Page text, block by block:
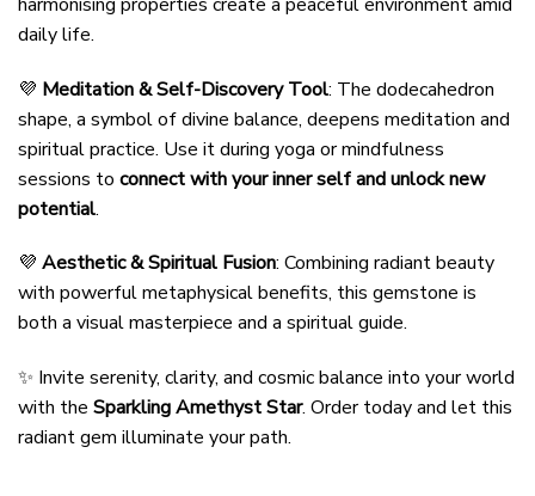
daily life.
💜 Meditation & Self-Discovery Tool: The dodecahedron
shape, a symbol of divine balance, deepens meditation and
spiritual practice. Use it during yoga or mindfulness
sessions to connect with your inner self and unlock new
potential.
💜 Aesthetic & Spiritual Fusion: Combining radiant beauty
with powerful metaphysical benefits, this gemstone is
both a visual masterpiece and a spiritual guide.
✨ Invite serenity, clarity, and cosmic balance into your world
with the Sparkling Amethyst Star. Order today and let this
radiant gem illuminate your path.